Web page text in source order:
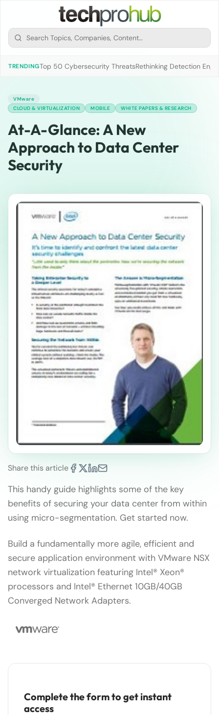
TRENDINGTop 50 Cybersecurity ThreatsRethinking Detection
VMware
CLOUD & VIRTUALIZATION
MOBILE WHITE PAPERS & RESEARCH
At-A-Glance: A New
Approach to Data Center
Security
Share this article
This handy guide highlights some of the key
benefits of securing your data center from within
using micro-segmentation. Get started now.
Build a fundamentally more agile, efficient and
secure application environment with VMware NSX
network virtualization featuring Intel® Xeon®
processors and Intel® Ethernet 10GB/40GB
Converged Network Adapters.
Complete the form to get instant
access